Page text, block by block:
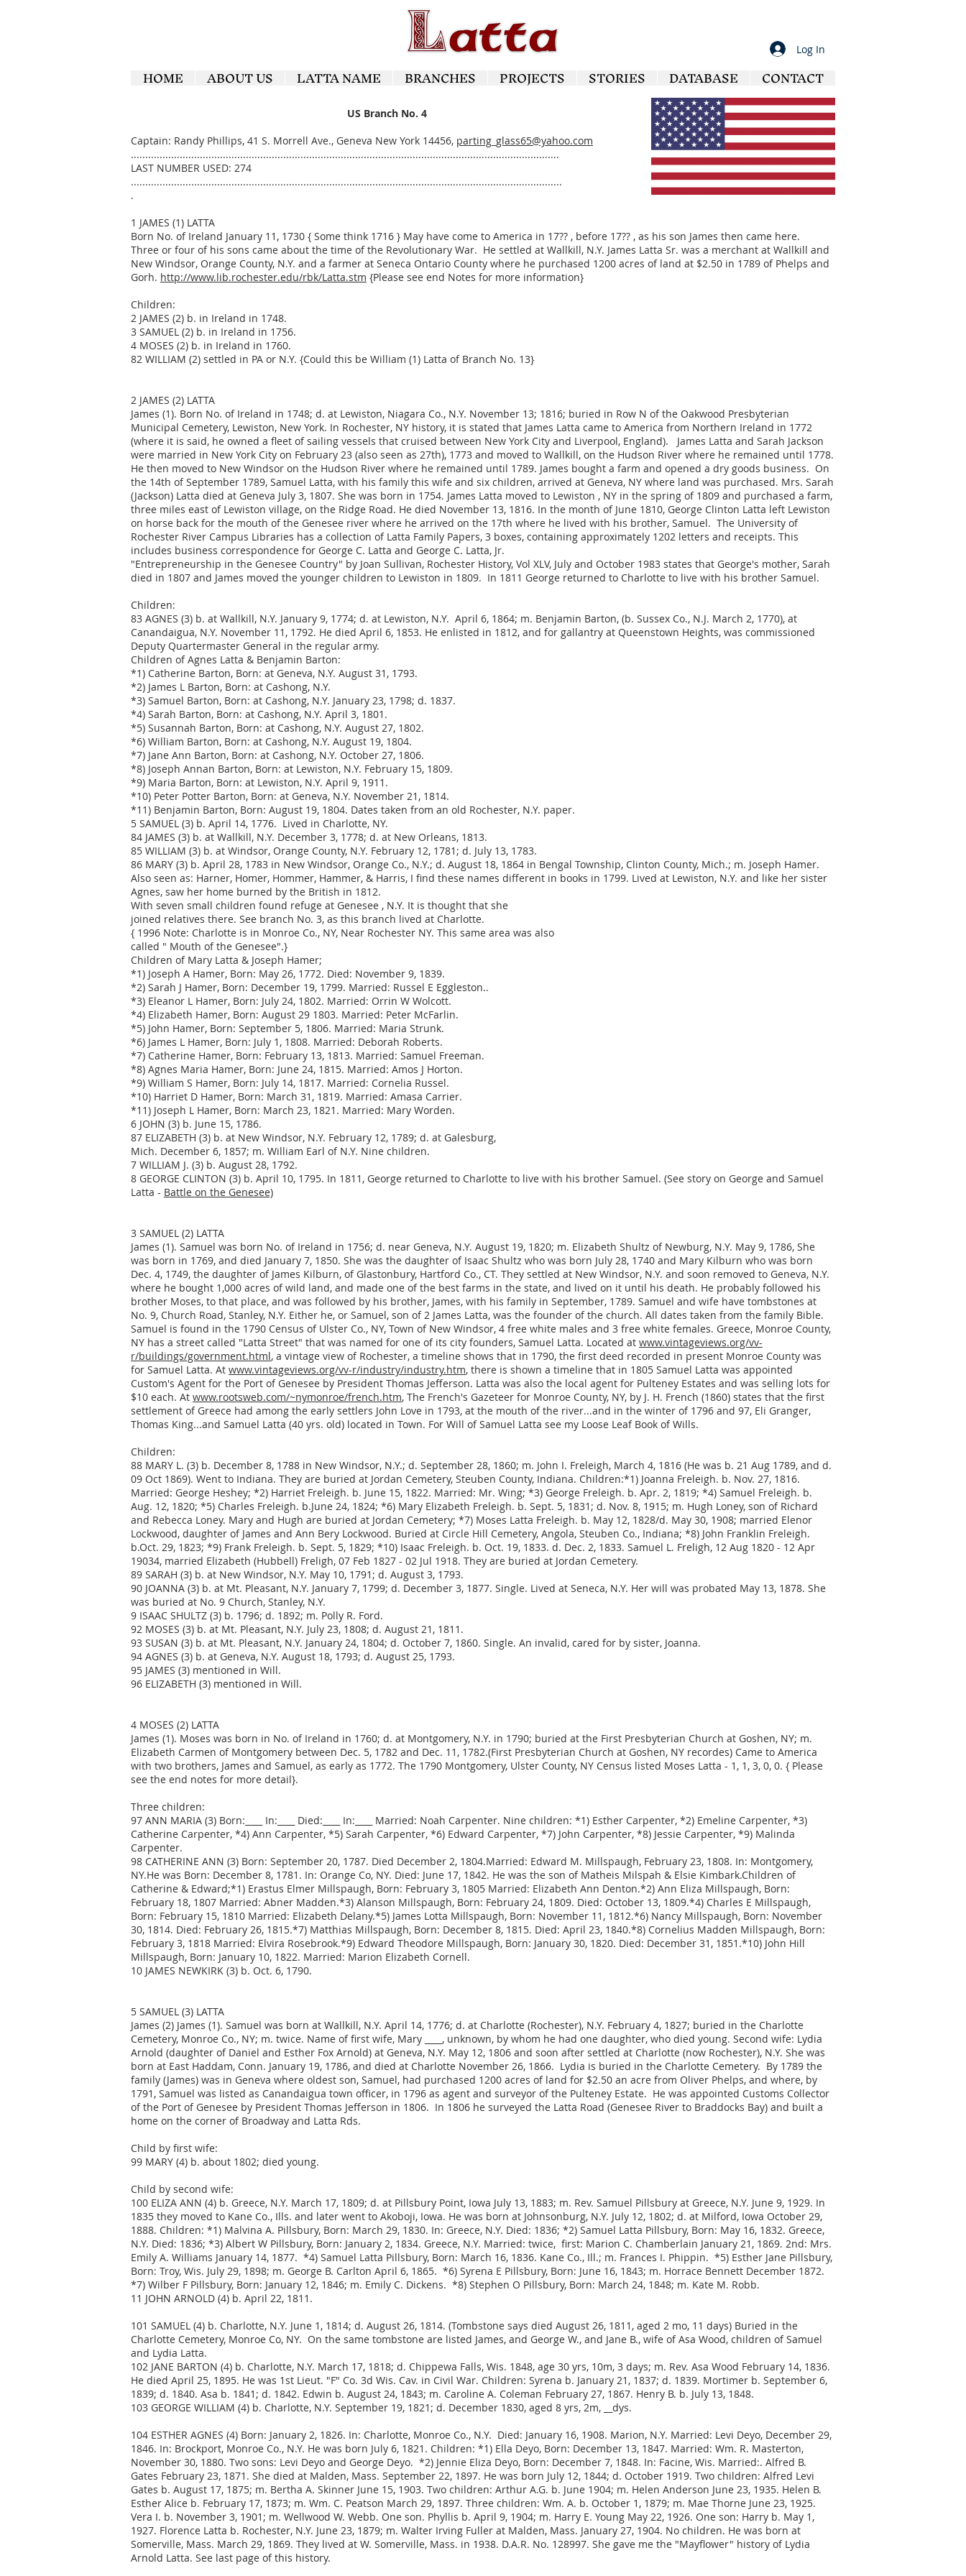
Log In
HOME ABOUT US LATTA NAME BRANCHES PROJECTS STORIES DATABASE CONTACT
US Branch No. 4
Captain: Randy Phillips, 41 S. Morrell Ave., Geneva New York 14456, parting_glass65@yahoo.com
.....................................................................................................................................................
LAST NUMBER USED: 274
......................................................................................................................................................
.
1 JAMES (1) LATTA
Born No. of Ireland January 11, 1730 { Some think 1716 } May have come to America in 17?? , before 17?? , as his son James then came here.
Three or four of his sons came about the time of the Revolutionary War. He settled at Wallkill, N.Y. James Latta Sr. was a merchant at Wallkill and
New Windsor, Orange County, N.Y. and a farmer at Seneca Ontario County where he purchased 1200 acres of land at $2.50 in 1789 of Phelps and
Gorh. http://www.lib.rochester.edu/rbk/Latta.stm {Please see end Notes for more information}
Children:
2 JAMES (2) b. in Ireland in 1748.
3 SAMUEL (2) b. in Ireland in 1756.
4 MOSES (2) b. in Ireland in 1760.
82 WILLIAM (2) settled in PA or N.Y. {Could this be William (1) Latta of Branch No. 13}
2 JAMES (2) LATTA
James (1). Born No. of Ireland in 1748; d. at Lewiston, Niagara Co., N.Y. November 13; 1816; buried in Row N of the Oakwood Presbyterian
Municipal Cemetery, Lewiston, New York. In Rochester, NY history, it is stated that James Latta came to America from Northern Ireland in 1772
(where it is said, he owned a fleet of sailing vessels that cruised between New York City and Liverpool, England). James Latta and Sarah Jackson
were married in New York City on February 23 (also seen as 27th), 1773 and moved to Wallkill, on the Hudson River where he remained until 1778.
He then moved to New Windsor on the Hudson River where he remained until 1789. James bought a farm and opened a dry goods business. On
the 14th of September 1789, Samuel Latta, with his family this wife and six children, arrived at Geneva, NY where land was purchased. Mrs. Sarah
(Jackson) Latta died at Geneva July 3, 1807. She was born in 1754. James Latta moved to Lewiston , NY in the spring of 1809 and purchased a farm,
three miles east of Lewiston village, on the Ridge Road. He died November 13, 1816. In the month of June 1810, George Clinton Latta left Lewiston
on horse back for the mouth of the Genesee river where he arrived on the 17th where he lived with his brother, Samuel. The University of
Rochester River Campus Libraries has a collection of Latta Family Papers, 3 boxes, containing approximately 1202 letters and receipts. This
includes business correspondence for George C. Latta and George C. Latta, Jr.
"Entrepreneurship in the Genesee Country" by Joan Sullivan, Rochester History, Vol XLV, July and October 1983 states that George's mother, Sarah
died in 1807 and James moved the younger children to Lewiston in 1809. In 1811 George returned to Charlotte to live with his brother Samuel.
Children:
83 AGNES (3) b. at Wallkill, N.Y. January 9, 1774; d. at Lewiston, N.Y. April 6, 1864; m. Benjamin Barton, (b. Sussex Co., N.J. March 2, 1770), at
Canandaigua, N.Y. November 11, 1792. He died April 6, 1853. He enlisted in 1812, and for gallantry at Queenstown Heights, was commissioned
Deputy Quartermaster General in the regular army.
Children of Agnes Latta & Benjamin Barton:
*1) Catherine Barton, Born: at Geneva, N.Y. August 31, 1793.
*2) James L Barton, Born: at Cashong, N.Y.
*3) Samuel Barton, Born: at Cashong, N.Y. January 23, 1798; d. 1837.
*4) Sarah Barton, Born: at Cashong, N.Y. April 3, 1801.
*5) Susannah Barton, Born: at Cashong, N.Y. August 27, 1802.
*6) William Barton, Born: at Cashong, N.Y. August 19, 1804.
*7) Jane Ann Barton, Born: at Cashong, N.Y. October 27, 1806.
*8) Joseph Annan Barton, Born: at Lewiston, N.Y. February 15, 1809.
*9) Maria Barton, Born: at Lewiston, N.Y. April 9, 1911.
*10) Peter Potter Barton, Born: at Geneva, N.Y. November 21, 1814.
*11) Benjamin Barton, Born: August 19, 1804. Dates taken from an old Rochester, N.Y. paper.
5 SAMUEL (3) b. April 14, 1776. Lived in Charlotte, NY.
84 JAMES (3) b. at Wallkill, N.Y. December 3, 1778; d. at New Orleans, 1813.
85 WILLIAM (3) b. at Windsor, Orange County, N.Y. February 12, 1781; d. July 13, 1783.
86 MARY (3) b. April 28, 1783 in New Windsor, Orange Co., N.Y.; d. August 18, 1864 in Bengal Township, Clinton County, Mich.; m. Joseph Hamer.
Also seen as: Harner, Homer, Hommer, Hammer, & Harris, I find these names different in books in 1799. Lived at Lewiston, N.Y. and like her sister
Agnes, saw her home burned by the British in 1812.
With seven small children found refuge at Genesee , N.Y. It is thought that she
joined relatives there. See branch No. 3, as this branch lived at Charlotte.
{ 1996 Note: Charlotte is in Monroe Co., NY, Near Rochester NY. This same area was also
called " Mouth of the Genesee".}
Children of Mary Latta & Joseph Hamer;
*1) Joseph A Hamer, Born: May 26, 1772. Died: November 9, 1839.
*2) Sarah J Hamer, Born: December 19, 1799. Married: Russel E Eggleston..
*3) Eleanor L Hamer, Born: July 24, 1802. Married: Orrin W Wolcott.
*4) Elizabeth Hamer, Born: August 29 1803. Married: Peter McFarlin.
*5) John Hamer, Born: September 5, 1806. Married: Maria Strunk.
*6) James L Hamer, Born: July 1, 1808. Married: Deborah Roberts.
*7) Catherine Hamer, Born: February 13, 1813. Married: Samuel Freeman.
*8) Agnes Maria Hamer, Born: June 24, 1815. Married: Amos J Horton.
*9) William S Hamer, Born: July 14, 1817. Married: Cornelia Russel.
*10) Harriet D Hamer, Born: March 31, 1819. Married: Amasa Carrier.
*11) Joseph L Hamer, Born: March 23, 1821. Married: Mary Worden.
6 JOHN (3) b. June 15, 1786.
87 ELIZABETH (3) b. at New Windsor, N.Y. February 12, 1789; d. at Galesburg,
Mich. December 6, 1857; m. William Earl of N.Y. Nine children.
7 WILLIAM J. (3) b. August 28, 1792.
8 GEORGE CLINTON (3) b. April 10, 1795. In 1811, George returned to Charlotte to live with his brother Samuel. (See story on George and Samuel
Latta - Battle on the Genesee)
3 SAMUEL (2) LATTA
James (1). Samuel was born No. of Ireland in 1756; d. near Geneva, N.Y. August 19, 1820; m. Elizabeth Shultz of Newburg, N.Y. May 9, 1786, She
was born in 1769, and died January 7, 1850. She was the daughter of Isaac Shultz who was born July 28, 1740 and Mary Kilburn who was born
Dec. 4, 1749, the daughter of James Kilburn, of Glastonbury, Hartford Co., CT. They settled at New Windsor, N.Y. and soon removed to Geneva, N.Y.
where he bought 1,000 acres of wild land, and made one of the best farms in the state, and lived on it until his death. He probably followed his
brother Moses, to that place, and was followed by his brother, James, with his family in September, 1789. Samuel and wife have tombstones at
No. 9, Church Road, Stanley, N.Y. Either he, or Samuel, son of 2 James Latta, was the founder of the church. All dates taken from the family Bible.
Samuel is found in the 1790 Census of Ulster Co., NY, Town of New Windsor, 4 free white males and 3 free white females. Greece, Monroe County,
NY has a street called "Latta Street" that was named for one of its city founders, Samuel Latta. Located at www.vintageviews.org/vv-
r/buildings/government.html, a vintage view of Rochester, a timeline shows that in 1790, the first deed recorded in present Monroe County was
for Samuel Latta. At www.vintageviews.org/vv-r/industry/industry.htm, there is shown a timeline that in 1805 Samuel Latta was appointed
Custom's Agent for the Port of Genesee by President Thomas Jefferson. Latta was also the local agent for Pulteney Estates and was selling lots for
$10 each. At www.rootsweb.com/~nymonroe/french.htm, The French's Gazeteer for Monroe County, NY, by J. H. French (1860) states that the first
settlement of Greece had among the early settlers John Love in 1793, at the mouth of the river...and in the winter of 1796 and 97, Eli Granger,
Thomas King...and Samuel Latta (40 yrs. old) located in Town. For Will of Samuel Latta see my Loose Leaf Book of Wills.
Children:
88 MARY L. (3) b. December 8, 1788 in New Windsor, N.Y.; d. September 28, 1860; m. John I. Freleigh, March 4, 1816 (He was b. 21 Aug 1789, and d.
09 Oct 1869). Went to Indiana. They are buried at Jordan Cemetery, Steuben County, Indiana. Children:*1) Joanna Freleigh. b. Nov. 27, 1816.
Married: George Heshey; *2) Harriet Freleigh. b. June 15, 1822. Married: Mr. Wing; *3) George Freleigh. b. Apr. 2, 1819; *4) Samuel Freleigh. b.
Aug. 12, 1820; *5) Charles Freleigh. b.June 24, 1824; *6) Mary Elizabeth Freleigh. b. Sept. 5, 1831; d. Nov. 8, 1915; m. Hugh Loney, son of Richard
and Rebecca Loney. Mary and Hugh are buried at Jordan Cemetery; *7) Moses Latta Freleigh. b. May 12, 1828/d. May 30, 1908; married Elenor
Lockwood, daughter of James and Ann Bery Lockwood. Buried at Circle Hill Cemetery, Angola, Steuben Co., Indiana; *8) John Franklin Freleigh.
b.Oct. 29, 1823; *9) Frank Freleigh. b. Sept. 5, 1829; *10) Isaac Freleigh. b. Oct. 19, 1833. d. Dec. 2, 1833. Samuel L. Freligh, 12 Aug 1820 - 12 Apr
19034, married Elizabeth (Hubbell) Freligh, 07 Feb 1827 - 02 Jul 1918. They are buried at Jordan Cemetery.
89 SARAH (3) b. at New Windsor, N.Y. May 10, 1791; d. August 3, 1793.
90 JOANNA (3) b. at Mt. Pleasant, N.Y. January 7, 1799; d. December 3, 1877. Single. Lived at Seneca, N.Y. Her will was probated May 13, 1878. She
was buried at No. 9 Church, Stanley, N.Y.
9 ISAAC SHULTZ (3) b. 1796; d. 1892; m. Polly R. Ford.
92 MOSES (3) b. at Mt. Pleasant, N.Y. July 23, 1808; d. August 21, 1811.
93 SUSAN (3) b. at Mt. Pleasant, N.Y. January 24, 1804; d. October 7, 1860. Single. An invalid, cared for by sister, Joanna.
94 AGNES (3) b. at Geneva, N.Y. August 18, 1793; d. August 25, 1793.
95 JAMES (3) mentioned in Will.
96 ELIZABETH (3) mentioned in Will.
4 MOSES (2) LATTA
James (1). Moses was born in No. of Ireland in 1760; d. at Montgomery, N.Y. in 1790; buried at the First Presbyterian Church at Goshen, NY; m.
Elizabeth Carmen of Montgomery between Dec. 5, 1782 and Dec. 11, 1782.(First Presbyterian Church at Goshen, NY recordes) Came to America
with two brothers, James and Samuel, as early as 1772. The 1790 Montgomery, Ulster County, NY Census listed Moses Latta - 1, 1, 3, 0, 0. { Please
see the end notes for more detail}.
Three children:
97 ANN MARIA (3) Born:____ In:____ Died:____ In:____ Married: Noah Carpenter. Nine children: *1) Esther Carpenter, *2) Emeline Carpenter, *3)
Catherine Carpenter, *4) Ann Carpenter, *5) Sarah Carpenter, *6) Edward Carpenter, *7) John Carpenter, *8) Jessie Carpenter, *9) Malinda
Carpenter.
98 CATHERINE ANN (3) Born: September 20, 1787. Died December 2, 1804.Married: Edward M. Millspaugh, February 23, 1808. In: Montgomery,
NY.He was Born: December 8, 1781. In: Orange Co, NY. Died: June 17, 1842. He was the son of Matheis Milspah & Elsie Kimbark.Children of
Catherine & Edward;*1) Erastus Elmer Millspaugh, Born: February 3, 1805 Married: Elizabeth Ann Denton.*2) Ann Eliza Millspaugh, Born:
February 18, 1807 Married: Abner Madden.*3) Alanson Millspaugh, Born: February 24, 1809. Died: October 13, 1809.*4) Charles E Millspaugh,
Born: February 15, 1810 Married: Elizabeth Delany.*5) James Lotta Millspaugh, Born: November 11, 1812.*6) Nancy Millspaugh, Born: November
30, 1814. Died: February 26, 1815.*7) Matthias Millspaugh, Born: December 8, 1815. Died: April 23, 1840.*8) Cornelius Madden Millspaugh, Born:
February 3, 1818 Married: Elvira Rosebrook.*9) Edward Theodore Millspaugh, Born: January 30, 1820. Died: December 31, 1851.*10) John Hill
Millspaugh, Born: January 10, 1822. Married: Marion Elizabeth Cornell.
10 JAMES NEWKIRK (3) b. Oct. 6, 1790.
5 SAMUEL (3) LATTA
James (2) James (1). Samuel was born at Wallkill, N.Y. April 14, 1776; d. at Charlotte (Rochester), N.Y. February 4, 1827; buried in the Charlotte
Cemetery, Monroe Co., NY; m. twice. Name of first wife, Mary ____, unknown, by whom he had one daughter, who died young. Second wife: Lydia
Arnold (daughter of Daniel and Esther Fox Arnold) at Geneva, N.Y. May 12, 1806 and soon after settled at Charlotte (now Rochester), N.Y. She was
born at East Haddam, Conn. January 19, 1786, and died at Charlotte November 26, 1866. Lydia is buried in the Charlotte Cemetery. By 1789 the
family (James) was in Geneva where oldest son, Samuel, had purchased 1200 acres of land for $2.50 an acre from Oliver Phelps, and where, by
1791, Samuel was listed as Canandaigua town officer, in 1796 as agent and surveyor of the Pulteney Estate. He was appointed Customs Collector
of the Port of Genesee by President Thomas Jefferson in 1806. In 1806 he surveyed the Latta Road (Genesee River to Braddocks Bay) and built a
home on the corner of Broadway and Latta Rds.
Child by first wife:
99 MARY (4) b. about 1802; died young.
Child by second wife:
100 ELIZA ANN (4) b. Greece, N.Y. March 17, 1809; d. at Pillsbury Point, Iowa July 13, 1883; m. Rev. Samuel Pillsbury at Greece, N.Y. June 9, 1929. In
1835 they moved to Kane Co., Ills. and later went to Akoboji, Iowa. He was born at Johnsonburg, N.Y. July 12, 1802; d. at Milford, Iowa October 29,
1888. Children: *1) Malvina A. Pillsbury, Born: March 29, 1830. In: Greece, N.Y. Died: 1836; *2) Samuel Latta Pillsbury, Born: May 16, 1832. Greece,
N.Y. Died: 1836; *3) Albert W Pillsbury, Born: January 2, 1834. Greece, N.Y. Married: twice, first: Marion C. Chamberlain January 21, 1869. 2nd: Mrs.
Emily A. Williams January 14, 1877. *4) Samuel Latta Pillsbury, Born: March 16, 1836. Kane Co., Ill.; m. Frances I. Phippin. *5) Esther Jane Pillsbury,
Born: Troy, Wis. July 29, 1898; m. George B. Carlton April 6, 1865. *6) Syrena E Pillsbury, Born: June 16, 1843; m. Horrace Bennett December 1872.
*7) Wilber F Pillsbury, Born: January 12, 1846; m. Emily C. Dickens. *8) Stephen O Pillsbury, Born: March 24, 1848; m. Kate M. Robb.
11 JOHN ARNOLD (4) b. April 22, 1811.
101 SAMUEL (4) b. Charlotte, N.Y. June 1, 1814; d. August 26, 1814. (Tombstone says died August 26, 1811, aged 2 mo, 11 days) Buried in the
Charlotte Cemetery, Monroe Co, NY. On the same tombstone are listed James, and George W., and Jane B., wife of Asa Wood, children of Samuel
and Lydia Latta.
102 JANE BARTON (4) b. Charlotte, N.Y. March 17, 1818; d. Chippewa Falls, Wis. 1848, age 30 yrs, 10m, 3 days; m. Rev. Asa Wood February 14, 1836.
He died April 25, 1895. He was 1st Lieut. "F" Co. 3d Wis. Cav. in Civil War. Children: Syrena b. January 21, 1837; d. 1839. Mortimer b. September 6,
1839; d. 1840. Asa b. 1841; d. 1842. Edwin b. August 24, 1843; m. Caroline A. Coleman February 27, 1867. Henry B. b. July 13, 1848.
103 GEORGE WILLIAM (4) b. Charlotte, N.Y. September 19, 1821; d. December 1830, aged 8 yrs, 2m, __dys.
104 ESTHER AGNES (4) Born: January 2, 1826. In: Charlotte, Monroe Co., N.Y. Died: January 16, 1908. Marion, N.Y. Married: Levi Deyo, December 29,
1846. In: Brockport, Monroe Co., N.Y. He was born July 6, 1821. Children: *1) Ella Deyo, Born: December 13, 1847. Married: Wm. R. Masterton,
November 30, 1880. Two sons: Levi Deyo and George Deyo. *2) Jennie Eliza Deyo, Born: December 7, 1848. In: Facine, Wis. Married:. Alfred B.
Gates February 23, 1871. She died at Malden, Mass. September 22, 1897. He was born July 12, 1844; d. October 1919. Two children: Alfred Levi
Gates b. August 17, 1875; m. Bertha A. Skinner June 15, 1903. Two children: Arthur A.G. b. June 1904; m. Helen Anderson June 23, 1935. Helen B.
Esther Alice b. February 17, 1873; m. Wm. C. Peatson March 29, 1897. Three children: Wm. A. b. October 1, 1879; m. Mae Thorne June 23, 1925.
Vera I. b. November 3, 1901; m. Wellwood W. Webb. One son. Phyllis b. April 9, 1904; m. Harry E. Young May 22, 1926. One son: Harry b. May 1,
1927. Florence Latta b. Rochester, N.Y. June 23, 1879; m. Walter Irving Fuller at Malden, Mass. January 27, 1904. No children. He was born at
Somerville, Mass. March 29, 1869. They lived at W. Somerville, Mass. in 1938. D.A.R. No. 128997. She gave me the "Mayflower" history of Lydia
Arnold Latta. See last page of this history.